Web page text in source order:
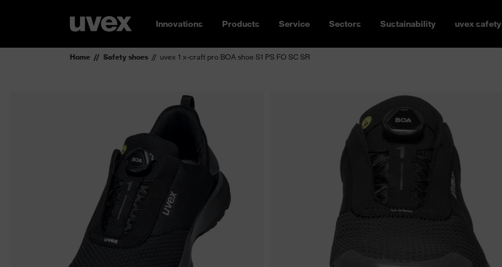
Innovations Products Service Sectors Sustainability uvex safety
Home Safety shoes uvex 1 x-craft pro BOA shoe S1 PS FO SC SR